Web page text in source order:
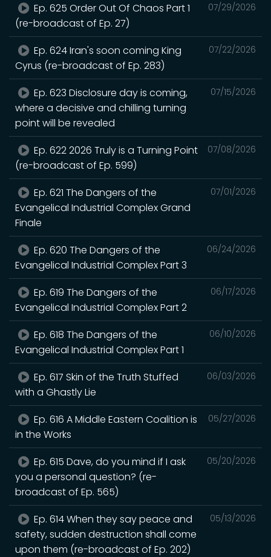
07/29/2026
Ep. 625 Order Out Of Chaos Part 1
(re-broadcast of Ep. 27)
07/22/2026
Ep. 624 Iran's soon coming King
Cyrus (re-broadcast of Ep. 283)
07/15/2026
Ep. 623 Disclosure day is coming,
where a decisive and chilling turning
point will be revealed
07/08/2026
Ep. 622 2026 Truly is a Turning Point
(re-broadcast of Ep. 599)
07/01/2026
Ep. 621 The Dangers of the
Evangelical Industrial Complex Grand
Finale
06/24/2026
Ep. 620 The Dangers of the
Evangelical Industrial Complex Part 3
06/17/2026
Ep. 619 The Dangers of the
Evangelical Industrial Complex Part 2
06/10/2026
Ep. 618 The Dangers of the
Evangelical Industrial Complex Part 1
06/03/2026
Ep. 617 Skin of the Truth Stuffed
with a Ghastly Lie
05/27/2026
Ep. 616 A Middle Eastern Coalition is
in the Works
05/20/2026
Ep. 615 Dave, do you mind if I ask
you a personal question? (re-
broadcast of Ep. 565)
05/13/2026
Ep. 614 When they say peace and
safety, sudden destruction shall come
upon them (re-broadcast of Ep. 202)